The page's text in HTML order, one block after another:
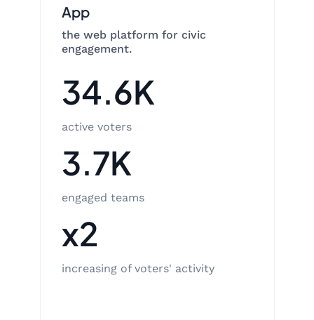
App
the web platform for civic
engagement.
34.6K
active voters
3.7K
engaged teams
x2
increasing of voters' activity